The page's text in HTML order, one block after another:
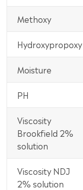
Methoxy
Hydroxypropoxy
Moisture
PH
Viscosity
Brookfield 2%
solution
Viscosity NDJ
2% solution